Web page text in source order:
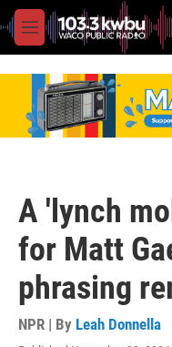
M
e
A 'lynch
for Matt
phrasing
NPR | By Leah Donnella